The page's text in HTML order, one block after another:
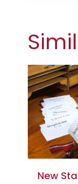
New